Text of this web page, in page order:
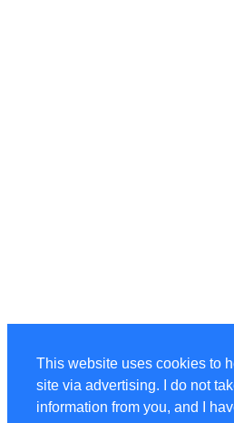
This website uses cookies to
site via advertising. I do not
information from you, and I